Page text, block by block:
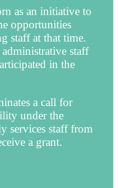
as an initiative to
opportunities
staff at that time.
staff
in the
a call for
under the
services staff from
a grant.